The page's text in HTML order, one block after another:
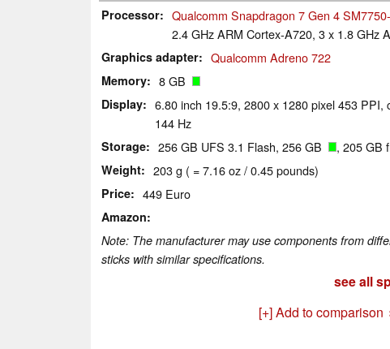
Processor
Qualcomm Snapdragon 7 Gen 4
2.4 GHz ARM Cortex-A720, 3 x 1.8 GHz
Graphics adapter Qualcomm Adreno 722
Memory 8 GB
Display
6.80 inch 19.5:9, 2800 x 1280 pixel 453
144 Hz
Storage 256 GB UFS 3.1 Flash, 256 GB , 205 GB
Weight 203 g ( = 7.16 oz / 0.45 pounds)
Price 449 Euro
Amazon
Note: The manufacturer may use components from
sticks with similar specifications.
see all
[+] Add to comparison